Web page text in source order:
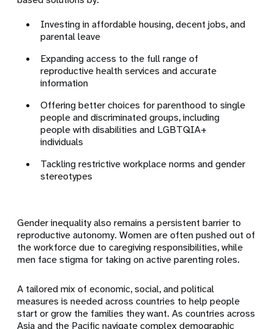
Investing in affordable housing, decent jobs, and
parental leave
Expanding access to the full range of
reproductive health services and accurate
information
Offering better choices for parenthood to single
people and discriminated groups, including
people with disabilities and LGBTQIA+
individuals
Tackling restrictive workplace norms and gender
stereotypes
Gender inequality also remains a persistent barrier to
reproductive autonomy. Women are often pushed out of
the workforce due to caregiving responsibilities, while
men face stigma for taking on active parenting roles.
A tailored mix of economic, social, and political
measures is needed across countries to help people
start or grow the families they want. As countries across
Asia and the Pacific navigate complex demographic